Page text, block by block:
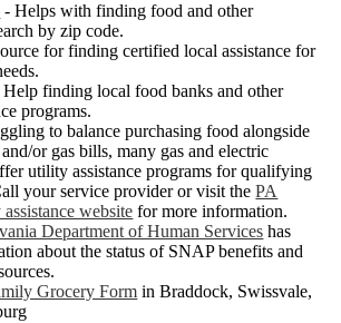
- Helps with finding food and other
by zip code.
for finding certified local assistance for
Help finding local food banks and other
programs.
to balance purchasing food alongside
or gas bills, many gas and electric
utility assistance programs for qualifying
your service provider or visit thePA
website for more information.
Department of Human Services has
about the status of SNAP benefits and
Grocery Form in Braddock, Swissvale,